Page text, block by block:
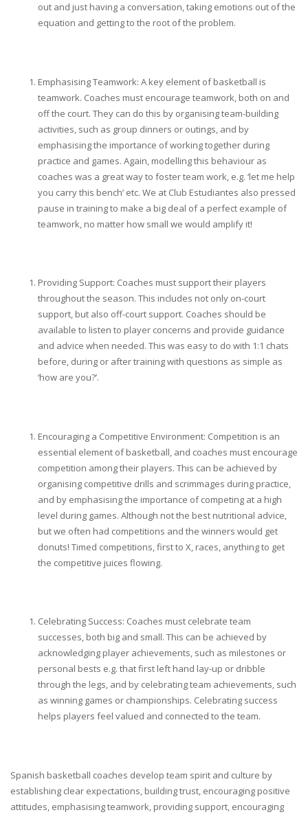
out and just having a conversation, taking emotions out of the
equation and getting to the root of the problem.
Emphasising Teamwork: A key element of basketball is
teamwork. Coaches must encourage teamwork, both on and
off the court. They can do this by organising team-building
activities, such as group dinners or outings, and by
emphasising the importance of working together during
practice and games. Again, modelling this behaviour as
coaches was a great way to foster team work, e.g. ‘let me help
you carry this bench’ etc. We at Club Estudiantes also pressed
pause in training to make a big deal of a perfect example of
teamwork, no matter how small we would amplify it!
Providing Support: Coaches must support their players
throughout the season. This includes not only on-court
support, but also off-court support. Coaches should be
available to listen to player concerns and provide guidance
and advice when needed. This was easy to do with 1:1 chats
before, during or after training with questions as simple as
‘how are you?’.
Encouraging a Competitive Environment: Competition is an
essential element of basketball, and coaches must encourage
competition among their players. This can be achieved by
organising competitive drills and scrimmages during practice,
and by emphasising the importance of competing at a high
level during games. Although not the best nutritional advice,
but we often had competitions and the winners would get
donuts! Timed competitions, first to X, races, anything to get
the competitive juices flowing.
Celebrating Success: Coaches must celebrate team
successes, both big and small. This can be achieved by
acknowledging player achievements, such as milestones or
personal bests e.g. that first left hand lay-up or dribble
through the legs, and by celebrating team achievements, such
as winning games or championships. Celebrating success
helps players feel valued and connected to the team.
Spanish basketball coaches develop team spirit and culture by
establishing clear expectations, building trust, encouraging positive
attitudes, emphasising teamwork, providing support, encouraging